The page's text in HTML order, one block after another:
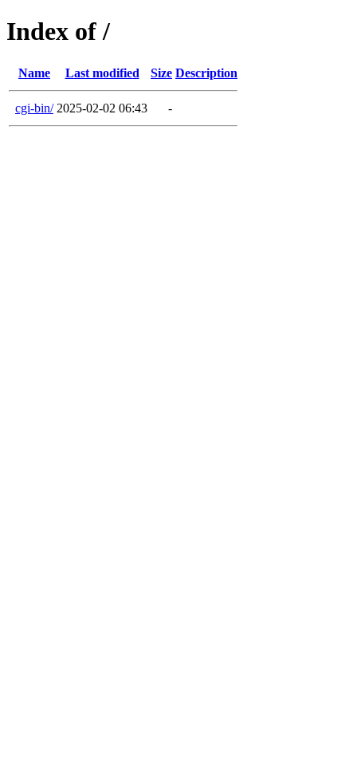
Index of /
Name Last modified Size Description
cgi-bin/ 2025-02-02 06:43 -